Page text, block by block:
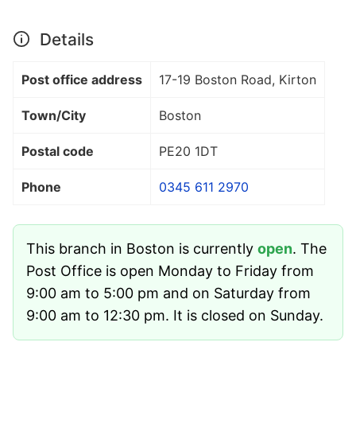
Details
Post office address 17-19 Boston Road, Kirton
Town/City Boston
Postal code PE20 1DT
Phone 0345 611 2970
This branch in Boston is currently open. The
Post Office is open Monday to Friday from
9:00 am to 5:00 pm and on Saturday from
9:00 am to 12:30 pm. It is closed on Sunday.